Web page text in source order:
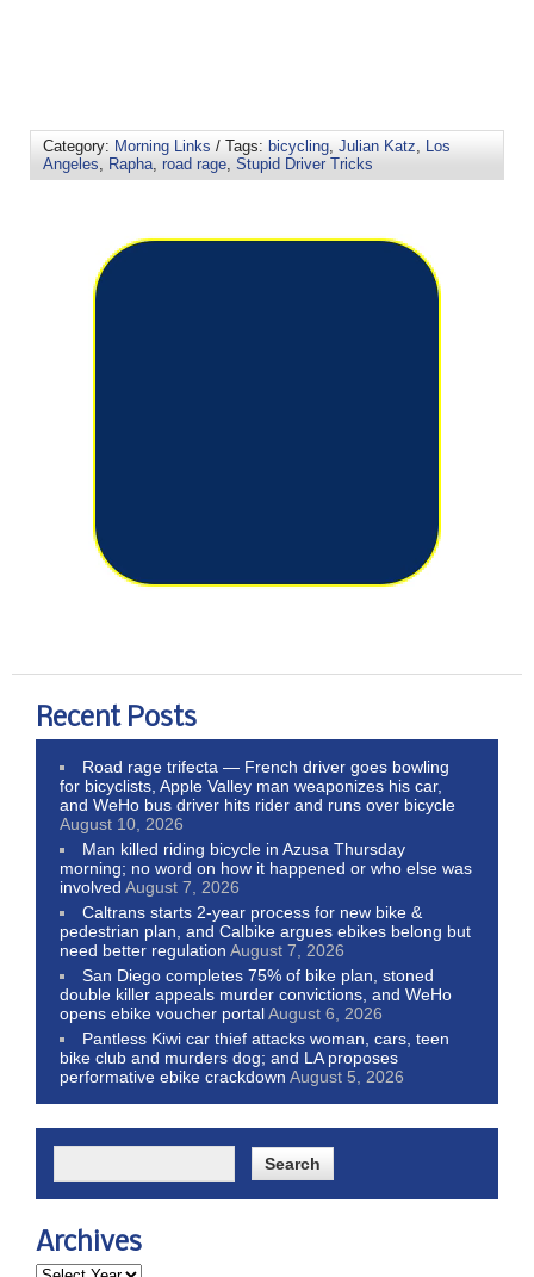
Category: Morning Links / Tags: bicycling Julian Katz
Los
Angeles
Rapha road rage Stupid Driver Tricks
Recent Posts
Road rage trifecta — French driver goes bowling
for bicyclists, Apple Valley man weaponizes his car,
and WeHo bus driver hits rider and runs over bicycle
August 10, 2026
Man killed riding bicycle in Azusa Thursday
morning; no word on how it happened or who else was
involved August 7, 2026
Caltrans starts 2-year process for new bike &
pedestrian plan, and Calbike argues ebikes belong but
need better regulation August 7, 2026
San Diego completes 75% of bike plan, stoned
double killer appeals murder convictions, and WeHo
opens ebike voucher portalAugust 6, 2026
Pantless Kiwi car thief attacks woman, cars, teen
bike club and murders dog; and LA proposes
performative ebike crackdown August 5, 2026
Archives